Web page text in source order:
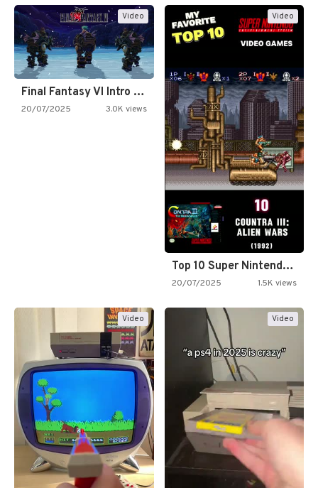
Video
Final Fantasy VI Intro Pixel…
20/07/2025 3.0K views
Video
Top 10 Super Nintendo Video…
20/07/2025 1.5K views
Video Video